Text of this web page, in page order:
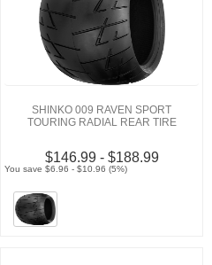
SHINKO 009 RAVEN SPORT
TOURING RADIAL REAR TIRE
$146.99 - $188.99
You save $6.96 - $10.96 (5%)